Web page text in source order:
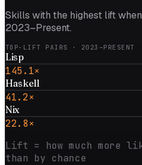
Skills with the highest lift
2023–Present.
TOP-LIFT PAIRS · 2023–PRESENT
Lisp
145.1×
Haskell
41.2×
Nix
22.8×
Lift = how much more
than by chance